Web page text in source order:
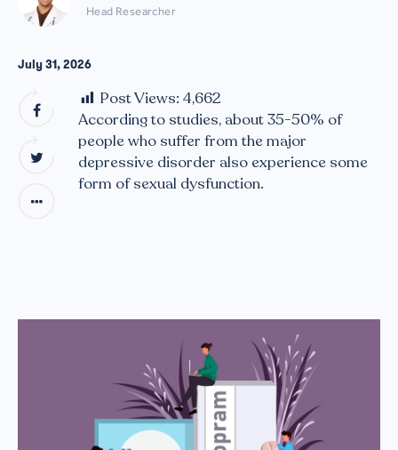
Head Researcher
July 31, 2026
Post Views: 4,662
According to studies, about 35-50% of
people who suffer from the major
depressive disorder also experience some
form of sexual dysfunction.